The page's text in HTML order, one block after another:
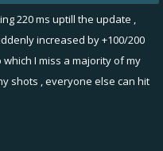
220 ms uptill the update ,
increased by +100/200
which I miss a majority of my
shots , everyone else can hit